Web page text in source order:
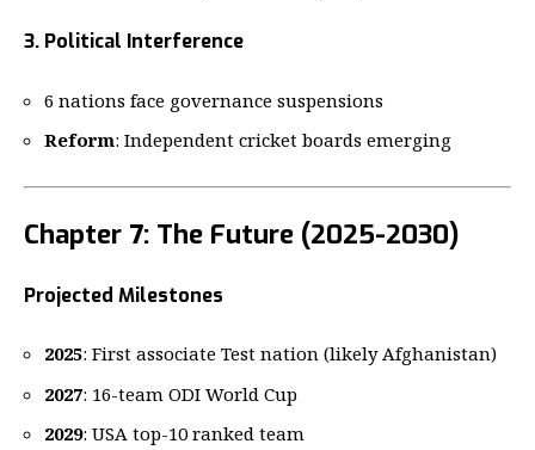
3. Political Interference
6 nations face governance suspensions
Reform: Independent cricket boards emerging
Chapter 7: The Future (2025-2030)
Projected Milestones
2025: First associate Test nation (likely Afghanistan)
2027: 16-team ODI World Cup
2029: USA top-10 ranked team